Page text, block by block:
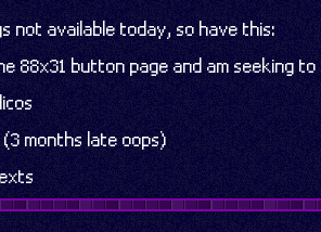
not available today, so have this:
88x31 button page and am seeking to
months late oops)